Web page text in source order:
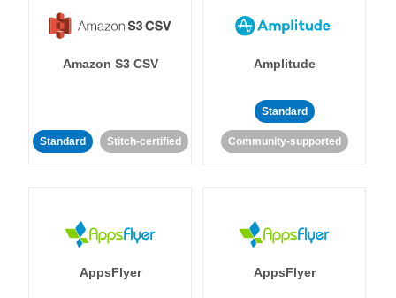
Amazon S3 CSV
Standard Stitch-certified
Amplitude
Standard
Community-supported
AppsFlyer AppsFlyer